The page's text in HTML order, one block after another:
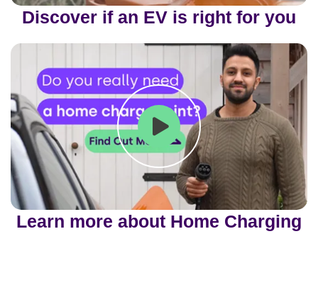
Play Mute
Discover if an EV is right for you
Play Mute
Learn more about Home Charging